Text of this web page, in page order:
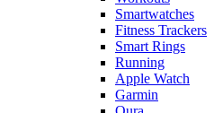
Smartwatches
Fitness Trackers
Smart Rings
Running
Apple Watch
Garmin